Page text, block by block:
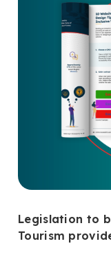
Legislation to
Tourism